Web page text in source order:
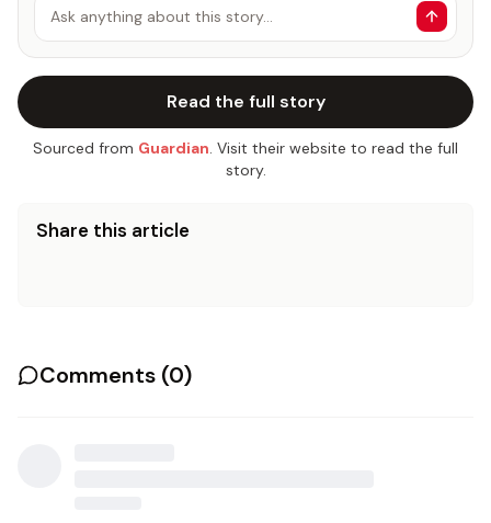
Ask anything about this story…
Read the full story
Sourced from Guardian. Visit their website to read the full
story.
Share this article
Comments (0)